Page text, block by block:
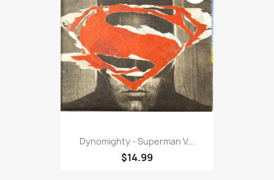
Dynomighty - Superman V...
$14.99